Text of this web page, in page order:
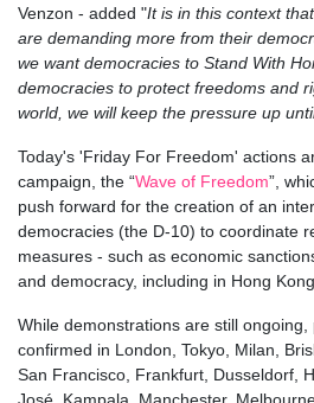
Venzon - added "It is in this context
are demanding more from their
we want democracies to Stand With
democracies to protect freedoms and
world, we will keep the pressure up
Today's 'Friday For Freedom' actions
campaign, the “Wave of Freedom”,
push forward for the creation of an
democracies (the D-10) to coordinate
measures - such as economic
and democracy, including in Hong
While demonstrations are still
confirmed in London, Tokyo, Milan,
San Francisco, Frankfurt, Dusseldorf,